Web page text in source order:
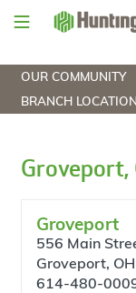
Skip
Skip
content
Skip
Skip
OUR COMMUNITY
BRANCH
Groveport,
Groveport
556 Main
Groveport,
614-480-